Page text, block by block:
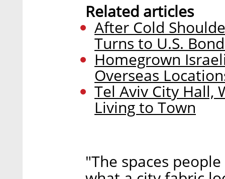
Related articles
After Cold
Turns to U.S.
Homegrown
Overseas
Tel Aviv City Hall,
Living to Town
"The spaces